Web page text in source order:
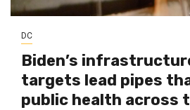
DC
Biden’s
targets lead pipes
public health across